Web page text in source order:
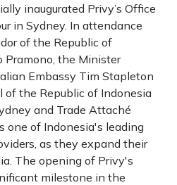
inaugurated Privy’s Office
in Sydney. In attendance
of the Republic of
Pramono, the Minister
Embassy Tim Stapleton
of the Republic of Indonesia
and Trade Attaché
one of Indonesia's leading
as they expand their
The opening of Privy's
milestone in the